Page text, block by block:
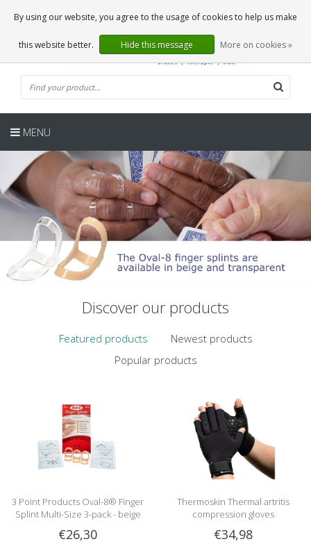
0 Articles
EN
MENU
Discover our products
Featured products
Newest products
Popular products
3 Point Products Oval-8® Finger
Splint Multi-Size 3-pack - beige
€26,30
Thermoskin Thermal artritis
compression gloves
€34,98
By using our website, you agree to the usage of cookies to help us make
this website better. Hide this message More on cookies »